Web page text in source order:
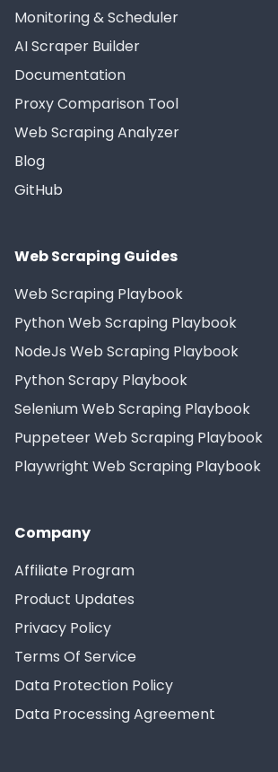
Monitoring & Scheduler
AI Scraper Builder
Documentation
Proxy Comparison Tool
Web Scraping Analyzer
Blog
GitHub
Web Scraping Guides
Web Scraping Playbook
Python Web Scraping Playbook
NodeJs Web Scraping Playbook
Python Scrapy Playbook
Selenium Web Scraping Playbook
Puppeteer Web Scraping Playbook
Playwright Web Scraping Playbook
Company
Affiliate Program
Product Updates
Privacy Policy
Terms Of Service
Data Protection Policy
Data Processing Agreement